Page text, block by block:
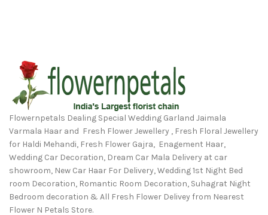
Flowernpetals Dealing Special Wedding Garland Jaimala
Varmala Haar and Fresh Flower Jewellery , Fresh Floral Jewellery
for Haldi Mehandi, Fresh Flower Gajra, Enagement Haar,
Wedding Car Decoration, Dream Car Mala Delivery at car
showroom, New Car Haar For Delivery, Wedding 1st Night Bed
room Decoration, Romantic Room Decoration, Suhagrat Night
Bedroom decoration & All Fresh Flower Delivey from Nearest
Flower N Petals Store.